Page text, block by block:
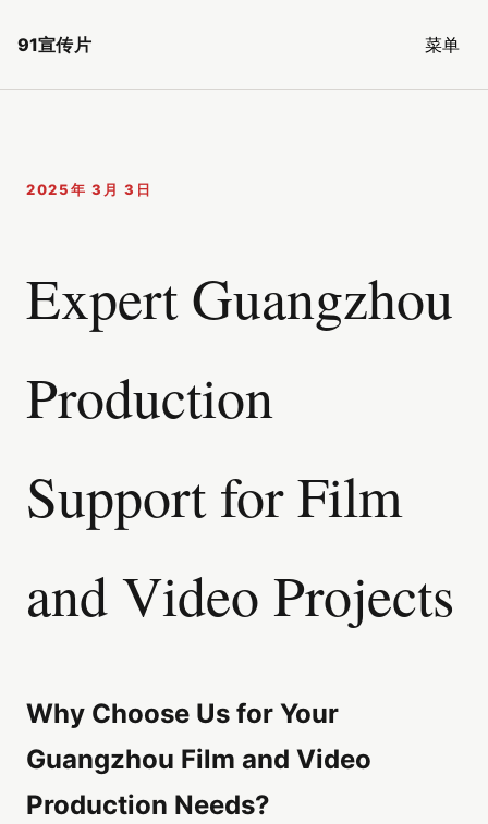
91宣传片 菜单
2025年 3月 3日
Expert Guangzhou
Production
Support for Film
and Video Projects
Why Choose Us for Your
Guangzhou Film and Video
Production Needs?